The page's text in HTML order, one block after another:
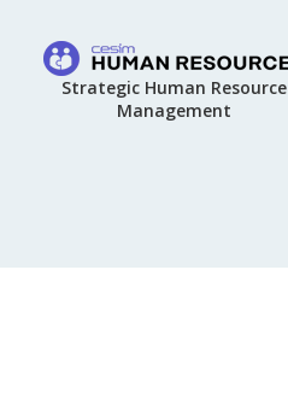
Strategic Human Resource
Management